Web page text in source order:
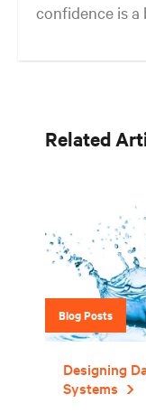
confidence is a
Related
Blog Posts
Designing
Systems